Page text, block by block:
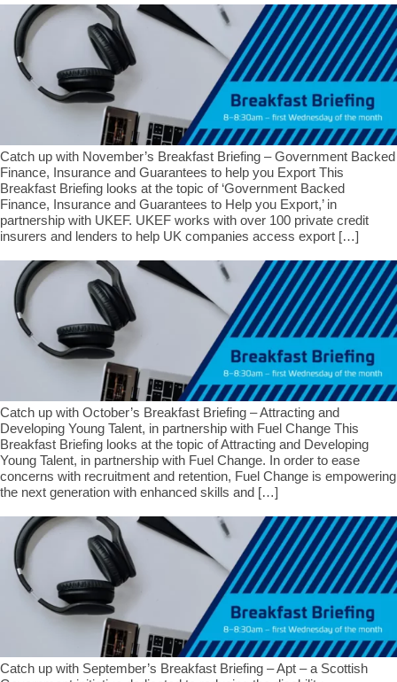
Catch up with November’s Breakfast Briefing – Government Backed
Finance, Insurance and Guarantees to help you Export This
Breakfast Briefing looks at the topic of ‘Government Backed
Finance, Insurance and Guarantees to Help you Export,’ in
partnership with UKEF. UKEF works with over 100 private credit
insurers and lenders to help UK companies access export […]
Catch up with October’s Breakfast Briefing – Attracting and
Developing Young Talent, in partnership with Fuel Change This
Breakfast Briefing looks at the topic of Attracting and Developing
Young Talent, in partnership with Fuel Change. In order to ease
concerns with recruitment and retention, Fuel Change is empowering
the next generation with enhanced skills and […]
Catch up with September’s Breakfast Briefing – Apt – a Scottish